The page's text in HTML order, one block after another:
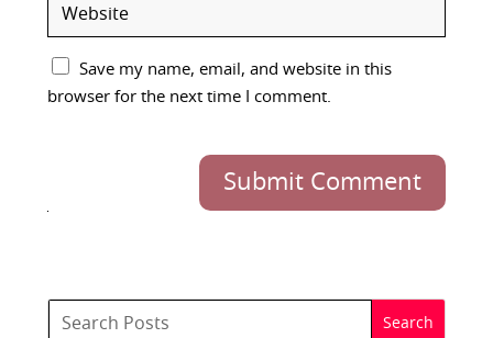
Save my name, email, and website in this
browser for the next time I comment.
Submit Comment